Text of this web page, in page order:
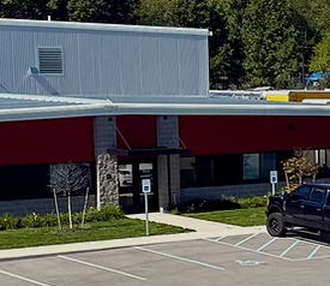
Need storm support?
team built on safety and
to help!